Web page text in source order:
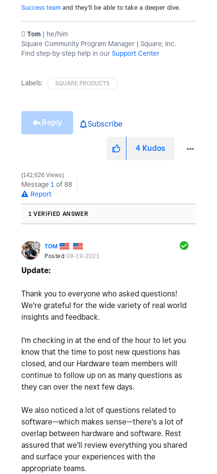
Success team and they'll be able to take a deeper dive.
️ Tom | he/him
Square Community Program Manager | Square, Inc.
Find step-by-step help in our Support Center
Labels: SQUARE PRODUCTS
Reply Subscribe
4 Kudos
142,626 Views
Message 1 of 88
Report
1 VERIFIED ANSWER
TOM
Posted08-19-2021
Update:
Thank you to everyone who asked questions!
We're grateful for the wide variety of real world
insights and feedback.
I'm checking in at the end of the hour to let you
know that the time to post new questions has
closed, and our Hardware team members will
continue to follow up on as many questions as
they can over the next few days.
We also noticed a lot of questions related to
software—which makes sense—there's a lot of
overlap between hardware and software. Rest
assured that we'll review everything you shared
and surface your experiences with the
appropriate teams.